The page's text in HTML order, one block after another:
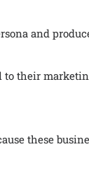
and
their
these